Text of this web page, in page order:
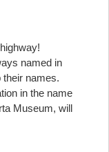
named in
their names.
in the name
Museum, will